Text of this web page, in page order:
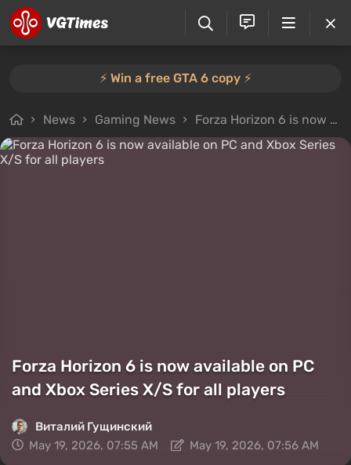
⚡️ Win a free GTA 6 copy ⚡️
News Gaming News Forza Horizon 6 is now available on PC and Xbox Series X/S for all players
Forza Horizon 6 is now available on PC
and Xbox Series X/S for all players
Виталий Гущинский
May 19, 2026, 07:55 AM
May 19, 2026, 07:56 AM